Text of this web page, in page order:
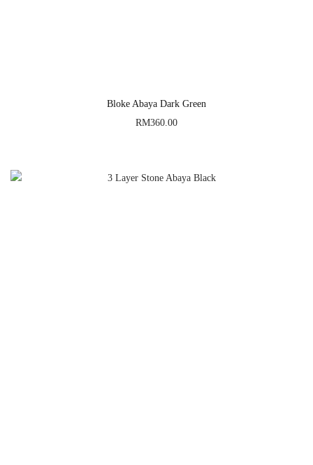
Bloke Abaya Dark Green
RM360.00